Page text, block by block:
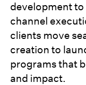
development
channel
clients move
creation to
programs that
and impact.